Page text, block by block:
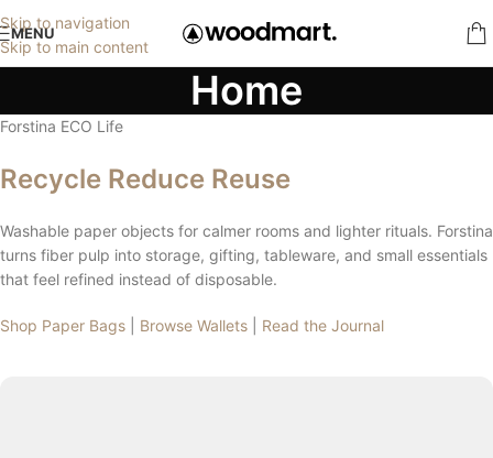
Skip to navigation
Skip to main content
MENU
Home
Forstina ECO Life
Recycle Reduce Reuse
Washable paper objects for calmer rooms and lighter rituals. Forstina
turns fiber pulp into storage, gifting, tableware, and small essentials
that feel refined instead of disposable.
Shop Paper Bags Browse Wallets Read the Journal